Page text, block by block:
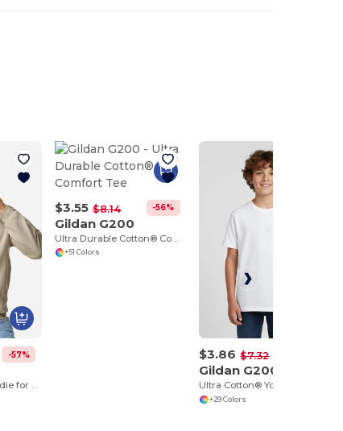
-57%
Heavy Blend™ Hoodie for Cold Weather Comfort
$3.55 $8.14 -56%
Gildan G200
Ultra Durable Cotton® Comfort Tee
+51 Colors
$3.86 $7.32
Gildan G200B
Ultra Cotton® Youth T-Shirt
+29 Colors